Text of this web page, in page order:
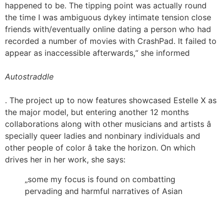
happened to be. The tipping point was actually round
the time I was ambiguous dykey intimate tension close
friends with/eventually online dating a person who had
recorded a number of movies with CrashPad. It failed to
appear as inaccessible afterwards,“ she informed
Autostraddle
. The project up to now features showcased Estelle X as
the major model, but entering another 12 months
collaborations along with other musicians and artists â
specially queer ladies and nonbinary individuals and
other people of color â take the horizon. On which
drives her in her work, she says:
„some my focus is found on combatting
pervading and harmful narratives of Asian